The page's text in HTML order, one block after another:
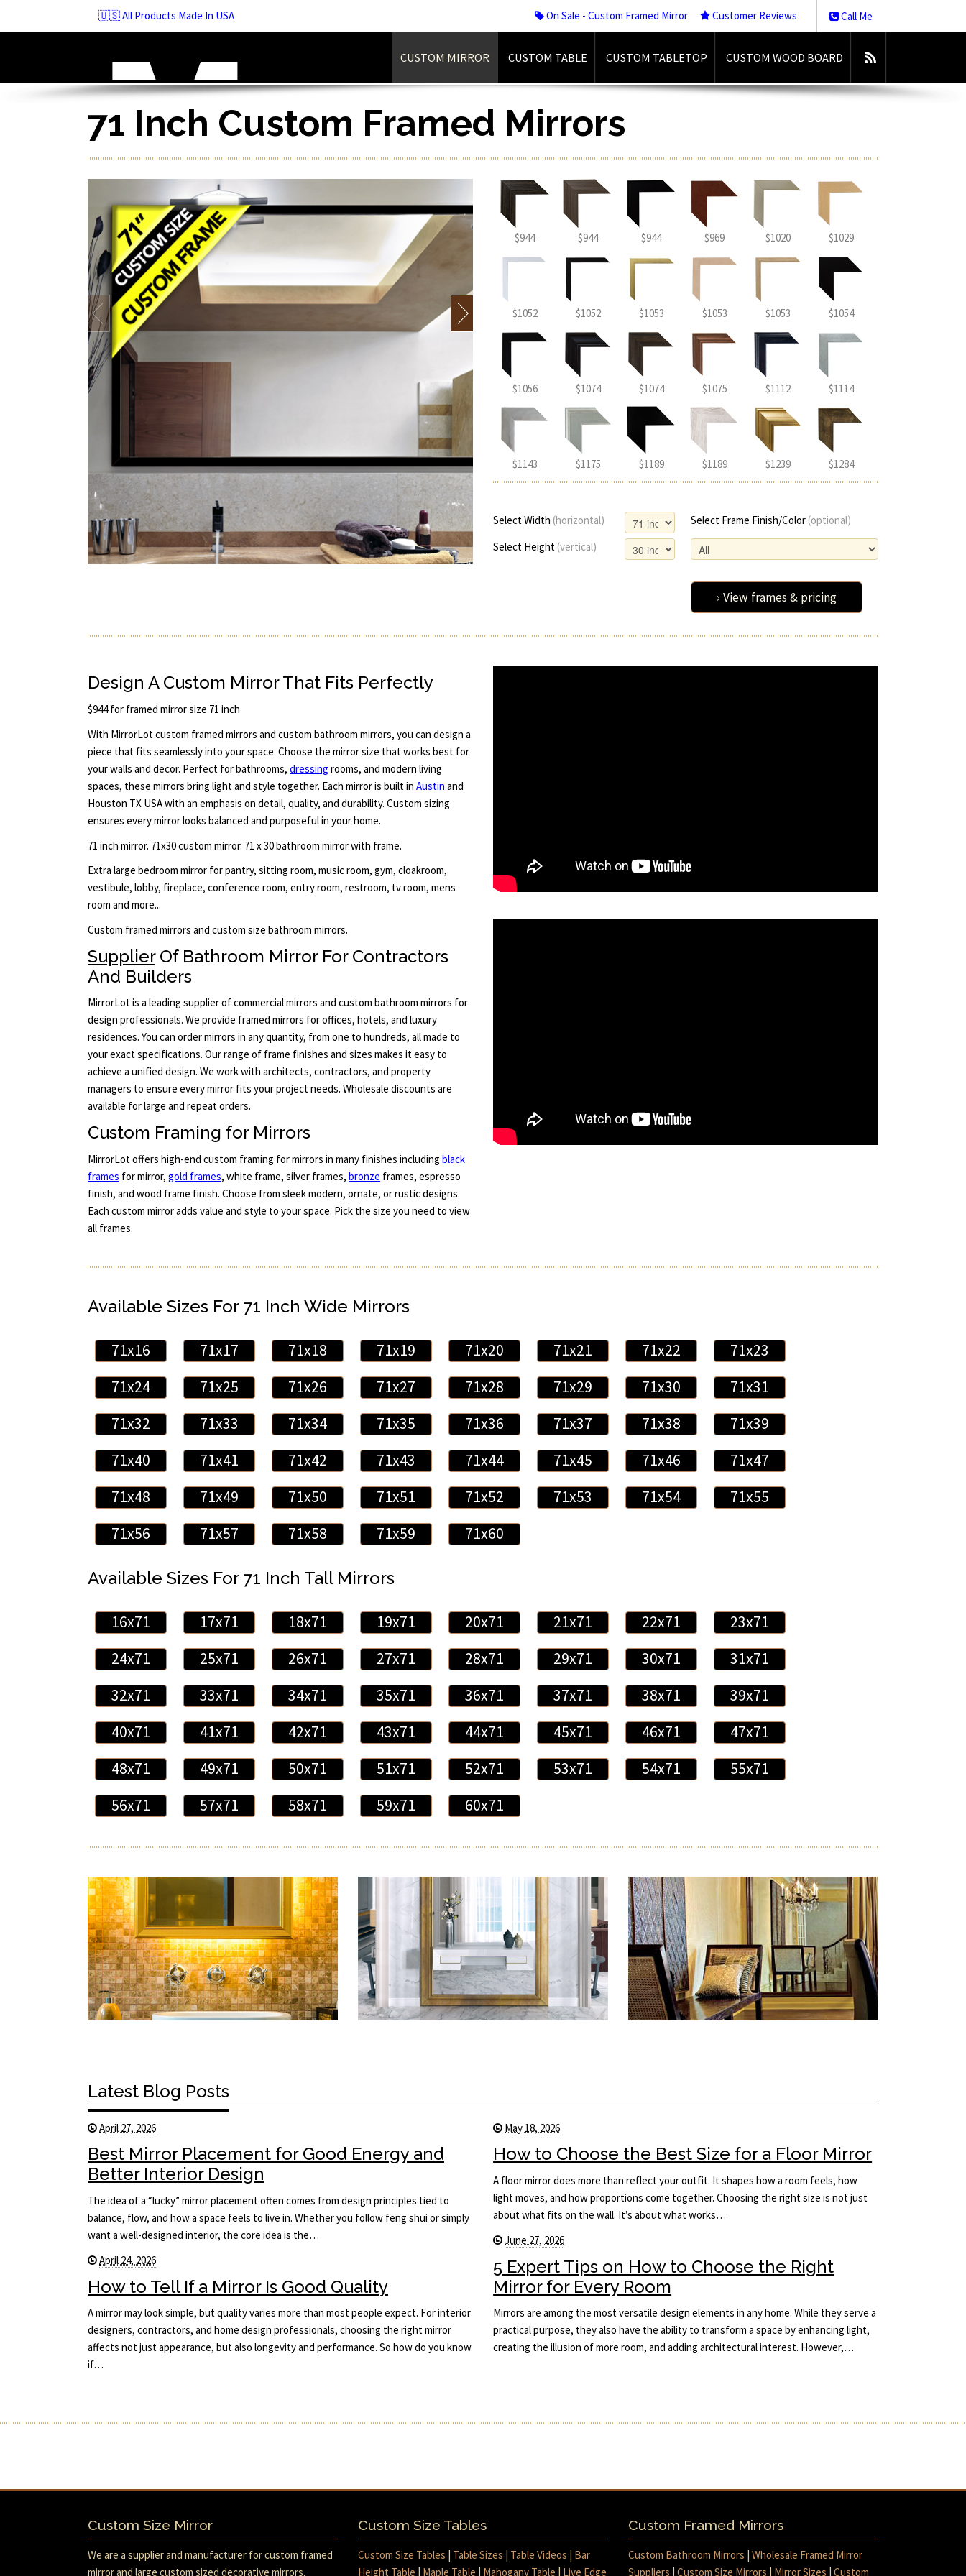
content
🇺🇸 All Products Made In USA Call Me
On Sale - Custom Framed Mirror Customer Reviews
CUSTOM MIRROR CUSTOM TABLE CUSTOM TABLETOP CUSTOM WOOD BOARD
71 Inch Custom Framed Mirrors
$944 $944 $944 $969 $1020 $1029
$1052 $1052 $1053 $1053 $1053 $1054
$1056 $1074 $1074 $1075 $1112 $1114
$1143 $1175 $1189 $1189 $1239 $1284
Select Width (horizontal) Select Frame Finish/Color (optional)
Select Height (vertical)
› View frames & pricing
Design A Custom Mirror That Fits Perfectly
$944 for framed mirror size 71 inch
With MirrorLot custom framed mirrors and custom bathroom mirrors, you can design a
piece that fits seamlessly into your space. Choose the mirror size that works best for
your walls and decor. Perfect for bathrooms, dressing rooms, and modern living
spaces, these mirrors bring light and style together. Each mirror is built in Austin and
Houston TX USA with an emphasis on detail, quality, and durability. Custom sizing
ensures every mirror looks balanced and purposeful in your home.
71 inch mirror. 71x30 custom mirror. 71 x 30 bathroom mirror with frame.
Extra large bedroom mirror for pantry, sitting room, music room, gym, cloakroom,
vestibule, lobby, fireplace, conference room, entry room, restroom, tv room, mens
room and more...
Custom framed mirrors and custom size bathroom mirrors.
SupplierOf Bathroom Mirror For Contractors
And Builders
MirrorLot is a leading supplier of commercial mirrors and custom bathroom mirrors for
design professionals. We provide framed mirrors for offices, hotels, and luxury
residences. You can order mirrors in any quantity, from one to hundreds, all made to
your exact specifications. Our range of frame finishes and sizes makes it easy to
achieve a unified design. We work with architects, contractors, and property
managers to ensure every mirror fits your project needs. Wholesale discounts are
available for large and repeat orders.
Custom Framing for Mirrors
MirrorLot offers high-end custom framing for mirrors in many finishes including black
frames for mirror, gold frames, white frame, silver frames, bronze frames, espresso
finish, and wood frame finish. Choose from sleek modern, ornate, or rustic designs.
Each custom mirror adds value and style to your space. Pick the size you need to view
all frames.
Available Sizes For 71 Inch Wide Mirrors
71x16 71x17 71x18 71x19 71x20 71x21 71x22
71x23
71x24
71x25 71x26 71x27 71x28 71x29 71x30
71x31
71x32
71x33 71x34 71x35 71x36 71x37 71x38
71x39
71x40
71x41 71x42 71x43 71x44 71x45 71x46
71x47
71x48
71x49 71x50 71x51 71x52 71x53 71x54
71x55
71x56
71x57 71x58 71x59 71x60
Available Sizes For 71 Inch Tall Mirrors
16x71 17x71 18x71 19x71 20x71 21x71 22x71
23x71
24x71
25x71 26x71 27x71 28x71 29x71 30x71
31x71
32x71
33x71 34x71 35x71 36x71 37x71 38x71
39x71
40x71
41x71 42x71 43x71 44x71 45x71 46x71
47x71
48x71
49x71 50x71 51x71 52x71 53x71 54x71
55x71
56x71
57x71 58x71 59x71 60x71
Latest Blog Posts
April 27, 2026
Best Mirror Placement for Good Energy and
Better Interior Design
The idea of a “lucky” mirror placement often comes from design principles tied to
balance, flow, and how a space feels to live in. Whether you follow feng shui or simply
want a well-designed interior, the core idea is the…
April 24, 2026
How to Tell If a Mirror Is Good Quality
A mirror may look simple, but quality varies more than most people expect. For interior
designers, contractors, and home design professionals, choosing the right mirror
affects not just appearance, but also longevity and performance. So how do you know
if…
May 18, 2026
How to Choose the Best Size for a Floor Mirror
A floor mirror does more than reflect your outfit. It shapes how a room feels, how
light moves, and how proportions come together. Choosing the right size is not just
about what fits on the wall. It’s about what works…
June 27, 2026
5 Expert Tips on How to Choose the Right
Mirror for Every Room
Mirrors are among the most versatile design elements in any home. While they serve a
practical purpose, they also have the ability to transform a space by enhancing light,
creating the illusion of more room, and adding architectural interest. However,…
Custom Size Mirror
We are a supplier and manufacturer for custom framed
mirror and large custom sized decorative mirrors,
Custom Size Tables
Custom Size Tables | Table Sizes | Table Videos | Bar
Height Table | Maple Table | Mahogany Table | Live Edge
Custom Framed Mirrors
Custom Bathroom Mirrors |Wholesale Framed Mirror
Suppliers |Custom Size Mirrors | Mirror Sizes |Custom